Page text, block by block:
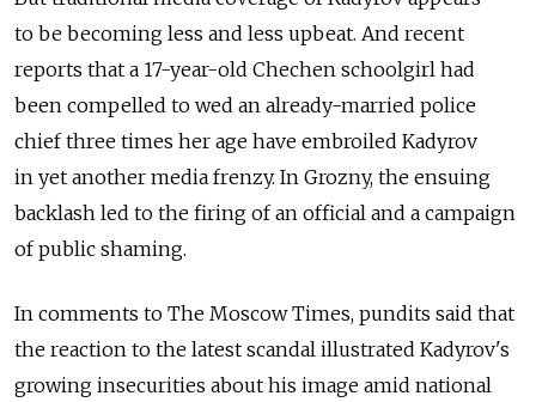
to be becoming less and less upbeat. And recent
reports that a 17-year-old Chechen schoolgirl had
been compelled to wed an already-married police
chief three times her age have embroiled Kadyrov
in yet another media frenzy. In Grozny, the ensuing
backlash led to the firing of an official and a campaign
of public shaming.
In comments to The Moscow Times, pundits said that
the reaction to the latest scandal illustrated Kadyrov's
growing insecurities about his image amid national